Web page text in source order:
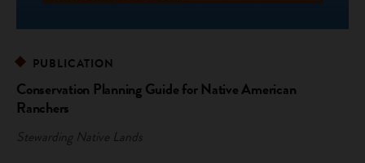
PUBLICATION
Conservation Planning Guide for Native American
Ranchers
Stewarding Native Lands